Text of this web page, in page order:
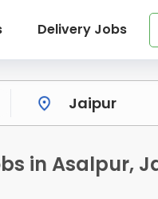
Delivery Jobs
in Asalpur,